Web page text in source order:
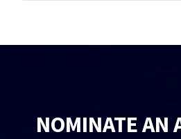
NOMINATE AN